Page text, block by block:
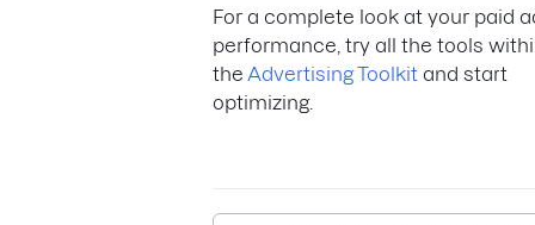
For a complete look at your paid
performance, try all the tools
the Advertising Toolkit and start
optimizing.